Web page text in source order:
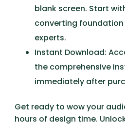
blank screen. Start
converting
experts.
Instant Download:
the comprehensive
immediately after
Get ready to wow your
hours of design time.